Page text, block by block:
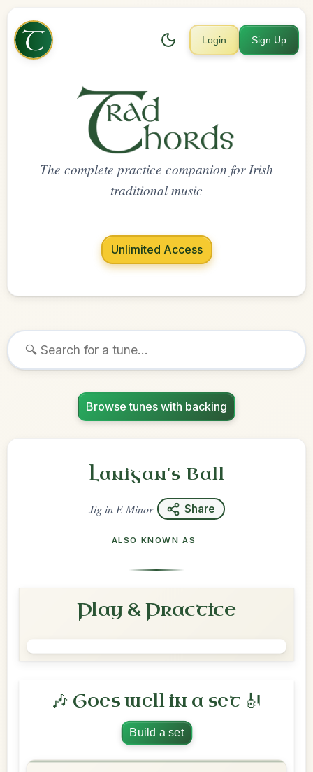
Login Sign Up
The complete practice companion for Irish
traditional music
Unlimited Access
Browse tunes with backing
Lanigan's Ball
Jigin E Minor Share
ALSO KNOWN AS
Play & Practice
🎶 Goes well in a set 🎻
Build a set